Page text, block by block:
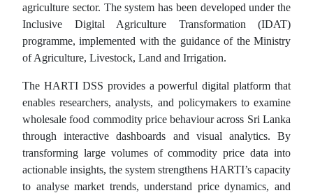
agriculture sector. The system has been developed under the
Inclusive Digital Agriculture Transformation (IDAT)
programme, implemented with the guidance of the Ministry
of Agriculture, Livestock, Land and Irrigation.
The HARTI DSS provides a powerful digital platform that
enables researchers, analysts, and policymakers to examine
wholesale food commodity price behaviour across Sri Lanka
through interactive dashboards and visual analytics. By
transforming large volumes of commodity price data into
actionable insights, the system strengthens HARTI’s capacity
to analyse market trends, understand price dynamics, and